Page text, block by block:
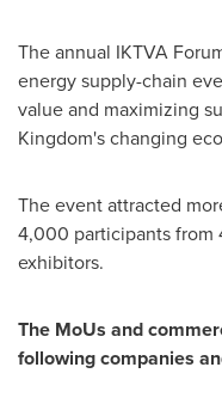
The annual IKTVA
energy supply-chain
value and maximizing
Kingdom's changing
The event attracted
4,000 participants from
exhibitors.
The MoUs and
following companies